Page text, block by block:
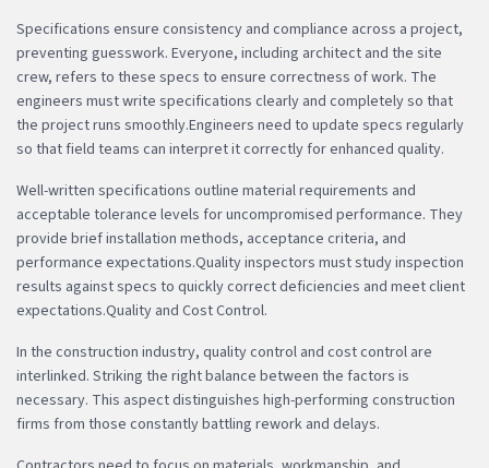
Specifications ensure consistency and compliance across a project,
preventing guesswork. Everyone, including architect and the site
crew, refers to these specs to ensure correctness of work. The
engineers must write specifications clearly and completely so that
the project runs smoothly.Engineers need to update specs regularly
so that field teams can interpret it correctly for enhanced quality.
Well-written specifications outline material requirements and
acceptable tolerance levels for uncompromised performance. They
provide brief installation methods, acceptance criteria, and
performance expectations.Quality inspectors must study inspection
results against specs to quickly correct deficiencies and meet client
expectations.Quality and Cost Control.
In the construction industry, quality control and cost control are
interlinked. Striking the right balance between the factors is
necessary. This aspect distinguishes high-performing construction
firms from those constantly battling rework and delays.